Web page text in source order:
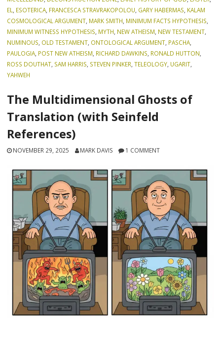
EL
ESOTERICA FRANCESCA STRAVRAKOPOLOU GARY HABERMAS KALAM
COSMOLOGICAL ARGUMENT MARK SMITH MINIMUM FACTS HYPOTHESIS
MINIMUM WITNESS HYPOTHESIS MYTH NEW ATHEISM NEW TESTAMENT
NUMINOUS OLD TESTAMENT ONTOLOGICAL ARGUMENT PASCHA
PAULOGIA POST NEW ATHEISM RICHARD DAWKINS RONALD HUTTON
ROSS DOUTHAT SAM HARRIS STEVEN PINKER ,TELEOLOGY UGARIT
YAHWEH
The Multidimensional Ghosts of
Translation (with Seinfeld
References)
NOVEMBER 29, 2025 MARK DAVIS 1 COMMENT